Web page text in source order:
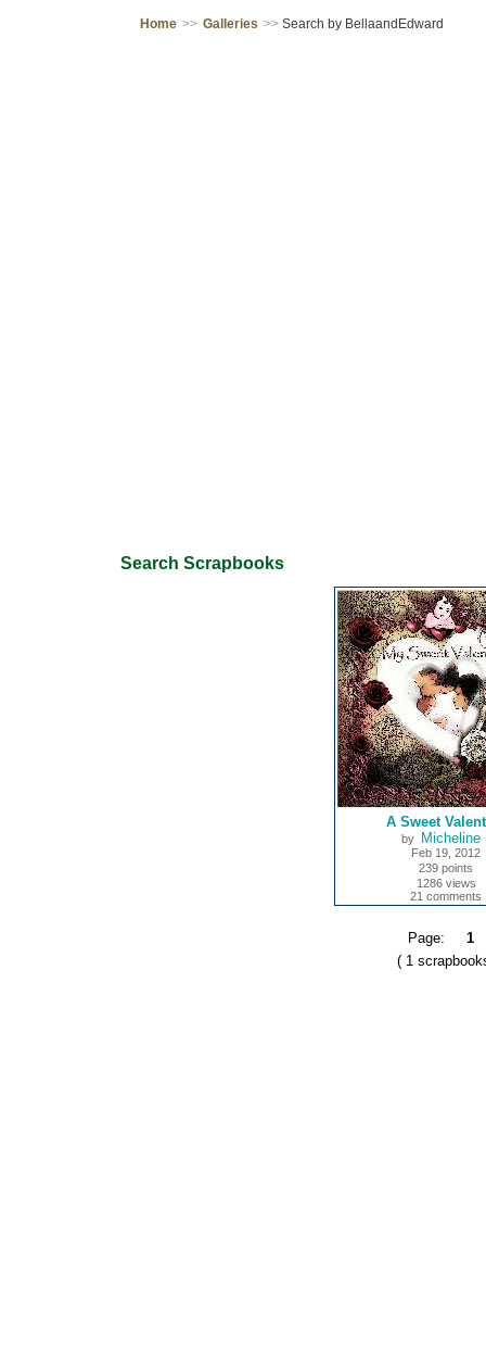
Home >> Galleries >> Search by BellaandEdward
Search Scrapbooks
A Sweet
by Micheline
Feb 19, 2012
239 points
1286 views
21 comments
Page:
1
( 1